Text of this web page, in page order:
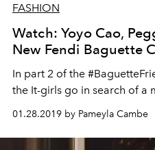
FASHION
Watch: Yoyo Cao,
New Fendi Baguette
In part 2 of the
the It-girls go in search of a
01.28.2019 by Pameyla Cambe